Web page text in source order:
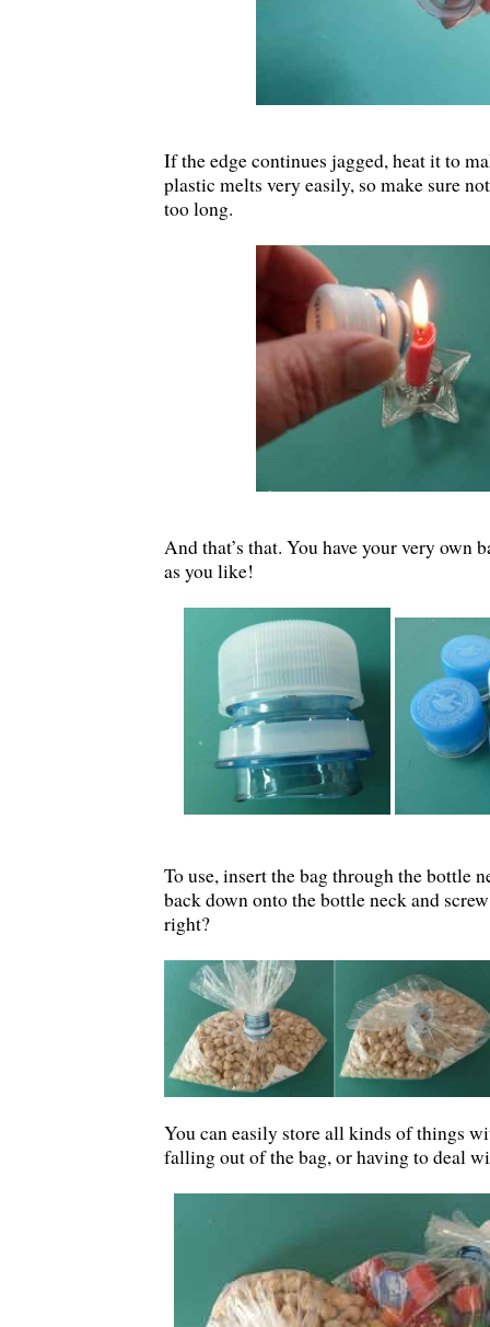
If the edge continues jagged, heat it to
plastic melts very easily, so make sure
too long.
And that’s that. You have your very own
as you like!
To use, insert the bag through the bottle
back down onto the bottle neck and
right?
You can easily store all kinds of things
falling out of the bag, or having to deal